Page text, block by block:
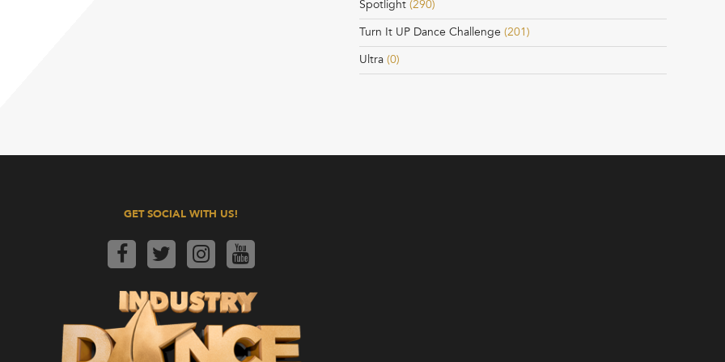
Spotlight (290)
Turn It UP Dance Challenge (201)
Ultra (0)
GET SOCIAL WITH US!